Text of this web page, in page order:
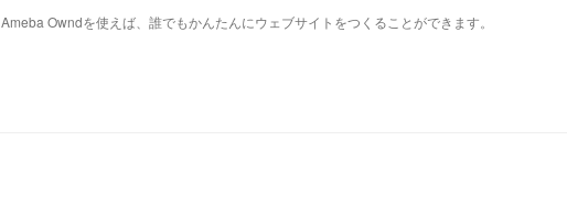
Ameba Owndを使えば、誰でもかんたんにウェブサイトをつくることができます。